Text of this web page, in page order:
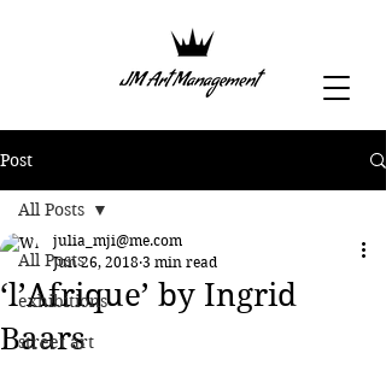
Post
All Posts
exhibitions
street art
All Posts
‘l’Afrique’ by Ingrid
Baars
julia_mji@me.com
Jun 26, 2018 3 min read